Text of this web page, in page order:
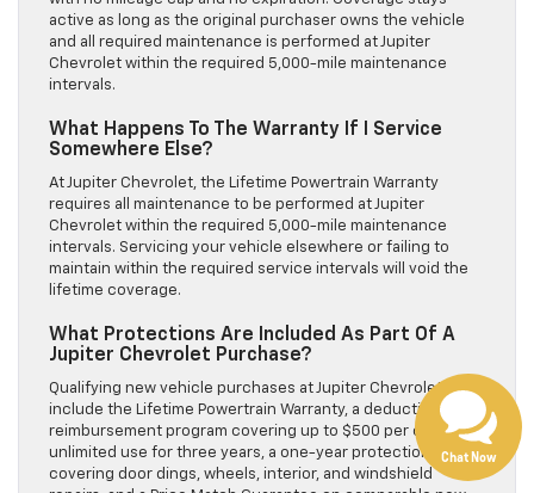
active as long as the original purchaser owns the vehicle
and all required maintenance is performed at Jupiter
Chevrolet within the required 5,000-mile maintenance
intervals.
What Happens To The Warranty If I Service
Somewhere Else?
At Jupiter Chevrolet, the Lifetime Powertrain Warranty
requires all maintenance to be performed at Jupiter
Chevrolet within the required 5,000-mile maintenance
intervals. Servicing your vehicle elsewhere or failing to
maintain within the required service intervals will void the
lifetime coverage.
What Protections Are Included As Part Of A
Jupiter Chevrolet Purchase?
Qualifying new vehicle purchases at Jupiter Chevrolet
include the Lifetime Powertrain Warranty, a deductible
reimbursement program covering up to $500 per claim with
unlimited use for three years, a one-year protection bundle
covering door dings, wheels, interior, and windshield
Have questions?
Chat Now